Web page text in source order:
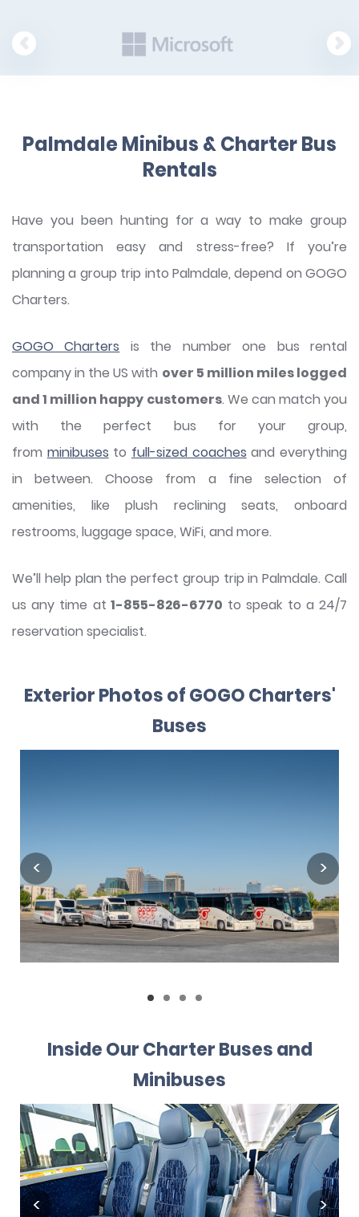
Palmdale Minibus & Charter Bus
Rentals
Have you been hunting for a way to make group
transportation easy and stress-free? If you’re
planning a group trip into Palmdale, depend on GOGO
Charters.
GOGO Charters is the number one bus rental
company in the US with over 5 million miles logged
and 1 million happy customers. We can match you
with the perfect bus for your group,
from minibuses to full-sized coaches and everything
in between. Choose from a fine selection of
amenities, like plush reclining seats, onboard
restrooms, luggage space, WiFi, and more.
We’ll help plan the perfect group trip in Palmdale. Call
us any time at 1-855-826-6770 to speak to a 24/7
reservation specialist.
Exterior Photos of GOGO Charters'
Buses
Inside Our Charter Buses and
Minibuses